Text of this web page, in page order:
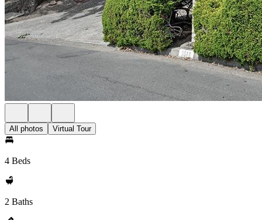
All photos Virtual Tour
4 Beds
2 Baths